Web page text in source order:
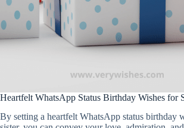
Heartfelt WhatsApp Status Birthday Wishes for
By setting a heartfelt WhatsApp status birthday